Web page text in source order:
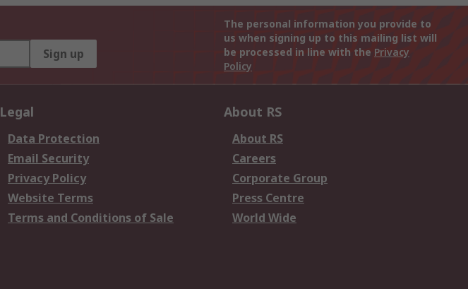
Sign up
The personal information you provide to
us when signing up to this mailing list will
be processed in line with the Privacy
Policy
Legal
Data Protection
Email Security
Privacy Policy
Website Terms
Terms and Conditions of Sale
About RS
About RS
Careers
Corporate Group
Press Centre
World Wide